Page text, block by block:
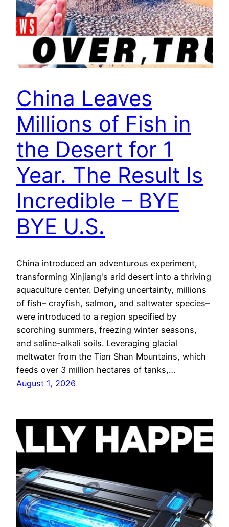
China Leaves
Millions of Fish in
the Desert for 1
Year. The Result Is
Incredible – BYE
BYE U.S.
China introduced an adventurous experiment,
transforming Xinjiang's arid desert into a thriving
aquaculture center. Defying uncertainty, millions
of fish– crayfish, salmon, and saltwater species–
were introduced to a region specified by
scorching summers, freezing winter seasons,
and saline-alkali soils. Leveraging glacial
meltwater from the Tian Shan Mountains, which
feeds over 3 million hectares of tanks,…
August 1, 2026